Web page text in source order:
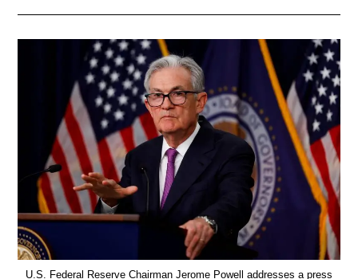
Risks
Loom
Large
U.S. Federal Reserve Chairman Jerome Powell addresses a press